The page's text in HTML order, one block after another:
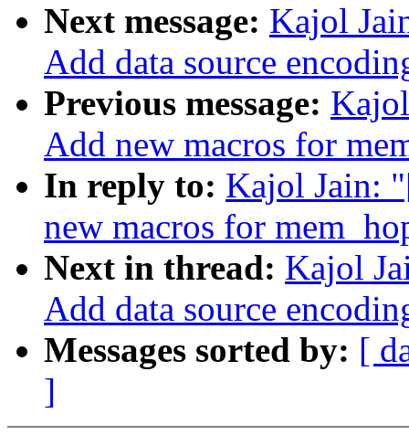
Next message: Kajol
Add data source
Previous message:
Add new macros for
In reply to: Kajol Jain:
new macros for
Next in thread: Kajol
Add data source
Messages sorted by: [
]